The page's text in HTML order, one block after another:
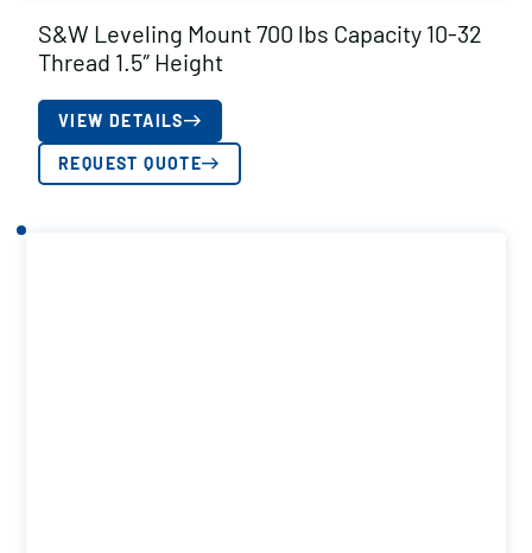
S&W Leveling Mount 700 lbs Capacity 10-32
Thread 1.5″ Height
VIEW DETAILS
REQUEST QUOTE